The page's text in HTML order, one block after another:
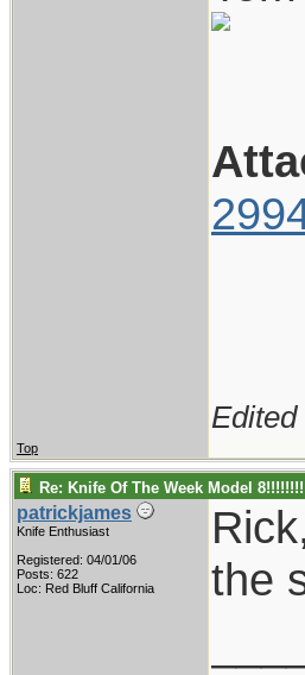
Top
Re: Knife Of The Week Model 8!!!!!!!!
patrickjames
Knife Enthusiast
Registered: 04/01/06
Posts: 622
Loc: Red Bluff California
the